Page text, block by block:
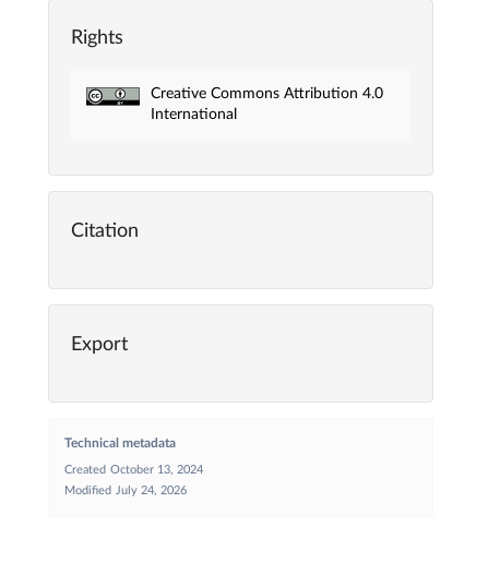
Rights
Creative Commons Attribution 4.0
International
Citation
Export
Technical metadata
Created October 13, 2024
Modified
July 24, 2026